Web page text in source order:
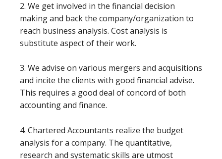
2. We get involved in the financial decision
making and back the company/organization to
reach business analysis. Cost analysis is
substitute aspect of their work.
3. We advise on various mergers and acquisitions
and incite the clients with good financial advise.
This requires a good deal of concord of both
accounting and finance.
4. Chartered Accountants realize the budget
analysis for a company. The quantitative,
research and systematic skills are utmost